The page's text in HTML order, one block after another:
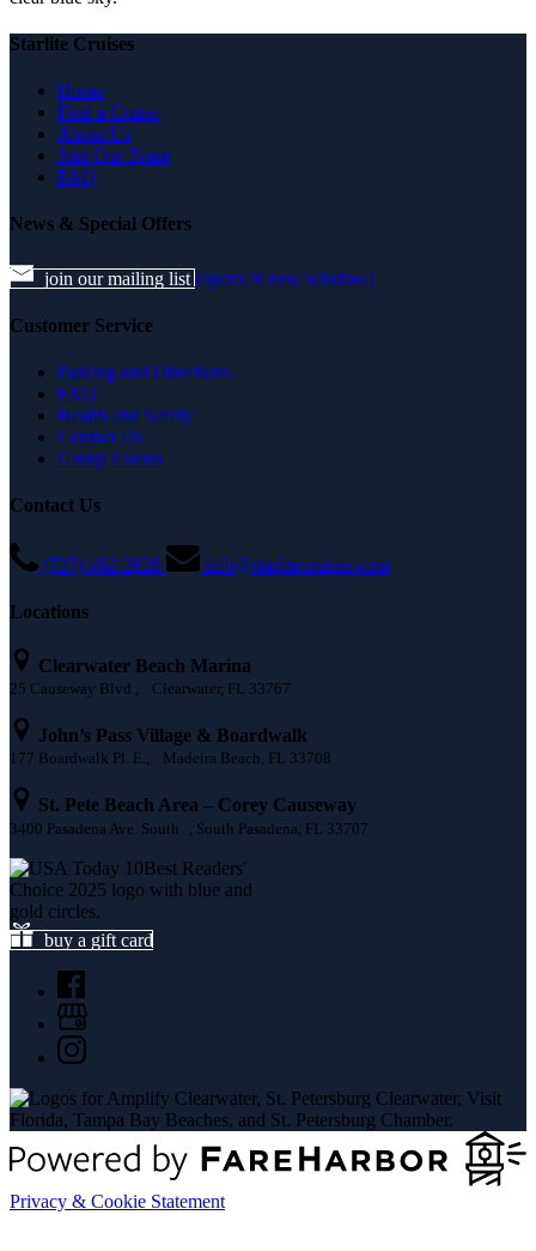
Starlite Cruises
Home
Find a Cruise
About Us
Join Our Team
FAQ
News & Special Offers
join our mailing list (opens in new window)
Customer Service
Parking and Directions
FAQ
Health and Safety
Contact Us
Group Events
Contact Us
(727) 462-2628 info@starlitecruises.com
Locations
Clearwater Beach Marina
25 Causeway Blvd., Clearwater, FL 33767
John’s Pass Village & Boardwalk
177 Boardwalk Pl. E., Madeira Beach, FL 33708
St. Pete Beach Area – Corey Causeway
3400 Pasadena Ave. South , South Pasadena, FL 33707
buy a gift card
Privacy & Cookie Statement